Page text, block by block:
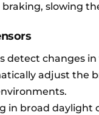
slowing
detect changes
adjust the
in broad